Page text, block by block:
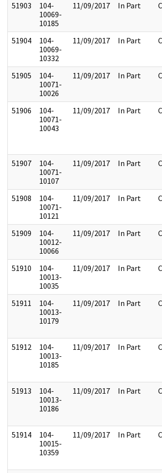
51903
104-
10069-
10185
11/09/2017 In Part
51904
104-
10069-
10332
11/09/2017 In Part
51905
104-
10071-
10026
11/09/2017 In Part
51906
104-
10071-
10043
11/09/2017 In Part
51907
104-
10071-
10107
11/09/2017 In Part
51908
104-
10071-
10121
11/09/2017 In Part
51909
104-
10012-
10066
11/09/2017 In Part
51910
104-
10013-
10035
11/09/2017 In Part
51911
104-
10013-
10179
11/09/2017 In Part
51912
104-
10013-
10185
11/09/2017 In Part
51913
104-
10013-
10186
11/09/2017 In Part
51914
104-
10015-
10359
11/09/2017 In Part